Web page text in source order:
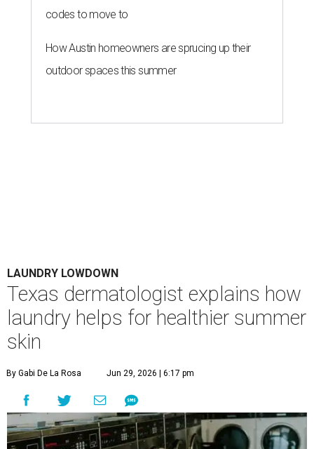
codes to move to
How Austin homeowners are sprucing up their
outdoor spaces this summer
LAUNDRY LOWDOWN
Texas dermatologist explains how
laundry helps for healthier summer
skin
By Gabi De La Rosa Jun 29, 2026 | 6:17 pm